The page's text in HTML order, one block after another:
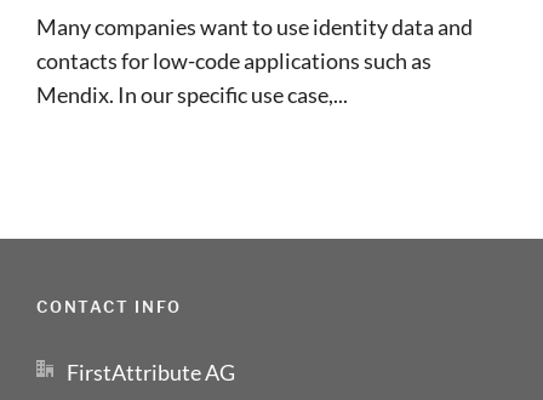
Many companies want to use identity data and
contacts for low-code applications such as
Mendix. In our specific use case,...
CONTACT INFO
FirstAttribute AG